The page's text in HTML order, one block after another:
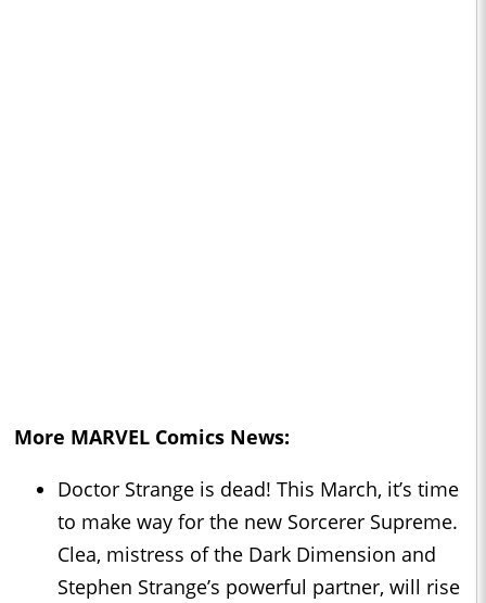
More MARVEL Comics News:
Doctor Strange is dead! This March, it’s time
to make way for the new Sorcerer Supreme.
Clea, mistress of the Dark Dimension and
Stephen Strange’s powerful partner, will rise